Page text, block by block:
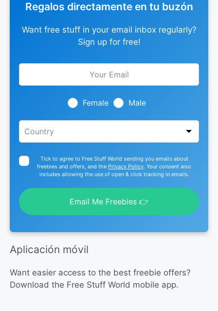
Regalos directamente en tu buzón
Want free stuff in your email inbox regularly?
Sign up for free!
Leave
Female Male
Tick to agree to Free Stuff World sending you emails about
freebies and offers, and the Privacy Policy. Your consent also
includes allowing the use of open & click tracking in emails.
Email Me Freebies 👉
Aplicación móvil
Want easier access to the best freebie offers?
Download the Free Stuff World mobile app.